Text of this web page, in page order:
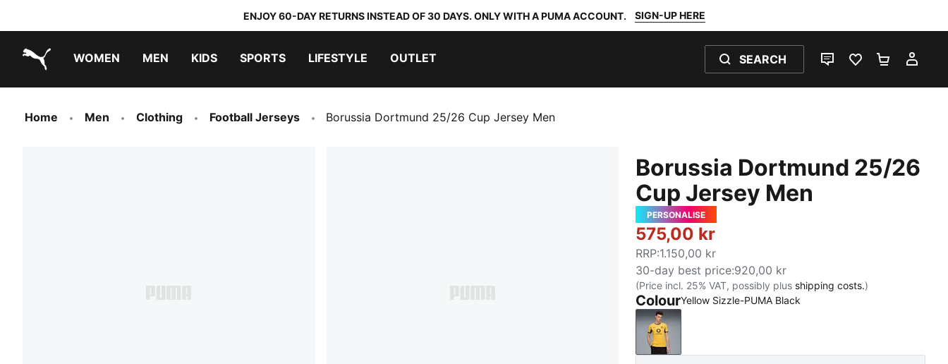
ENJOY 60-DAY RETURNS INSTEAD OF 30 DAYS. ONLY WITH A PUMA ACCOUNT. SIGN-UP HERE
WOMEN MEN KIDS SPORTS LIFESTYLE OUTLET SEARCH
LIVE CHATFAVOURITES 0
Home Men Clothing Football Jerseys Borussia Dortmund 25/26 Cup Jersey Men
Borussia Dortmund 25/26
Cup Jersey Men
PERSONALISE
575,00 kr
RRP:1.150,00 kr
30-day best price:920,00 kr
(Price incl. 25% VAT, possibly plus shipping costs.)
ColourYellow Sizzle-PUMA Black
Yellow Sizzle-PUMA Black